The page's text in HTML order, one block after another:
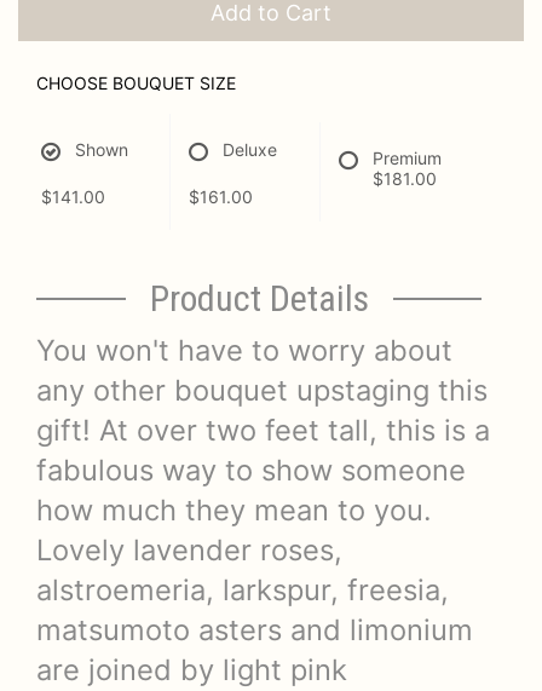
Add to Cart
CHOOSE BOUQUET SIZE
Shown
$141.00
Deluxe
$161.00
Premium
$181.00
Product Details
You won't have to worry about
any other bouquet upstaging this
gift! At over two feet tall, this is a
fabulous way to show someone
how much they mean to you.
Lovely lavender roses,
alstroemeria, larkspur, freesia,
matsumoto asters and limonium
are joined by light pink